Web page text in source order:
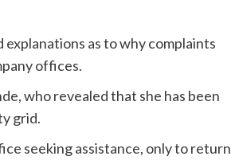
as to why complaints
offices.
who revealed that she has been
grid.
seeking assistance, only to return